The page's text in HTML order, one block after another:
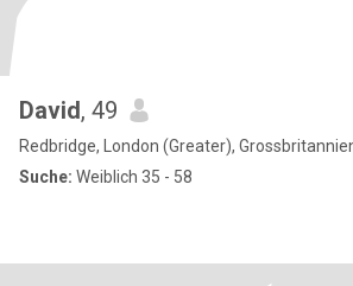
David, 49
Redbridge, London (Greater),
Suche: Weiblich 35 - 58